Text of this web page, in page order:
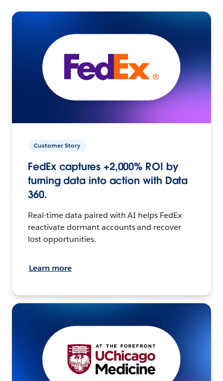
Customer Story
FedEx captures +2,000% ROI by
turning data into action with Data
360.
Real-time data paired with AI helps FedEx
reactivate dormant accounts and recover
lost opportunities.
Learn more